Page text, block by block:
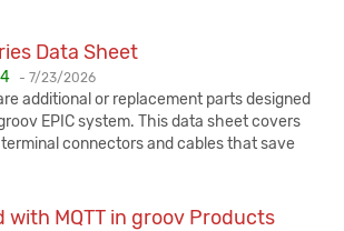
Data Sheet
- Published:
7/23/2026
additional or replacement parts designed
EPIC system. This data sheet covers
connectors and cables that save
with MQTT in groov Products